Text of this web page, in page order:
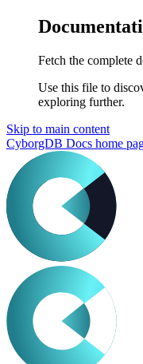
Fetch the complete
Use this file to
exploring further.
Skip to main content
CyborgDB Docs home